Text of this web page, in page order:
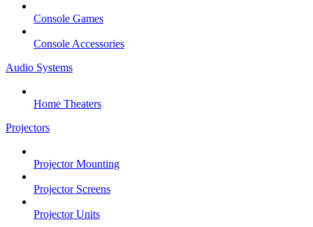
Console Games
Console Accessories
Audio Systems
Home Theaters
Projectors
Projector Mounting
Projector Screens
Projector Units